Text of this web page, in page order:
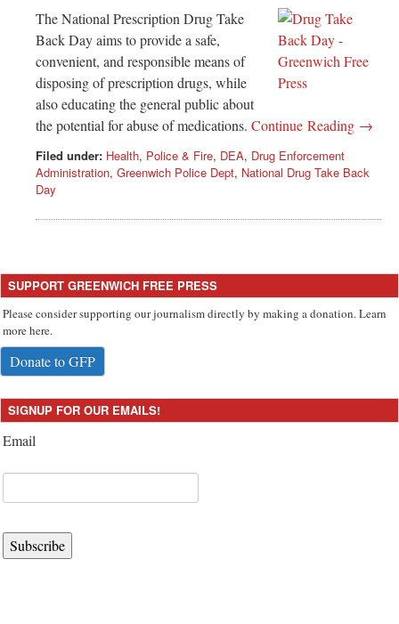
The National Prescription Drug Take
Back Day aims to provide a safe,
convenient, and responsible means of
disposing of prescription drugs, while
also educating the general public about
the potential for abuse of medications. Continue Reading →
Filed under: Health, Police & Fire, DEA, Drug Enforcement
Administration, Greenwich Police Dept, National Drug Take Back
Day
SUPPORT GREENWICH FREE PRESS
Please consider supporting our journalism directly by making a donation. Learn
more here.
Donate to GFP
SIGNUP FOR OUR EMAILS!
Email
Subscribe